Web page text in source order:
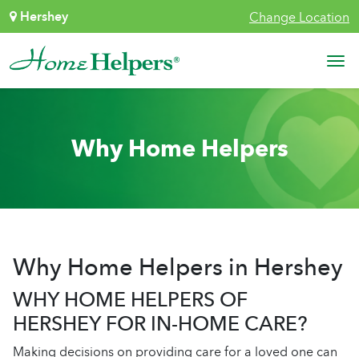
Skip to content
Hershey Change Location
Main Navigation
Why Home Helpers
Why Home Helpers in Hershey
WHY HOME HELPERS OF
HERSHEY FOR IN-HOME CARE?
Making decisions on providing care for a loved one can